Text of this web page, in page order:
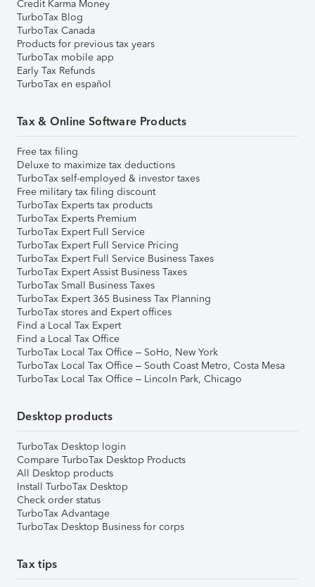
Credit Karma Money
TurboTax Blog
TurboTax Canada
Products for previous tax years
TurboTax mobile app
Early Tax Refunds
TurboTax en español
Tax & Online Software Products
Free tax filing
Deluxe to maximize tax deductions
TurboTax self-employed & investor taxes
Free military tax filing discount
TurboTax Experts tax products
TurboTax Experts Premium
TurboTax Expert Full Service
TurboTax Expert Full Service Pricing
TurboTax Expert Full Service Business Taxes
TurboTax Expert Assist Business Taxes
TurboTax Small Business Taxes
TurboTax Expert 365 Business Tax Planning
TurboTax stores and Expert offices
Find a Local Tax Expert
Find a Local Tax Office
TurboTax Local Tax Office – SoHo, New York
TurboTax Local Tax Office – South Coast Metro, Costa Mesa
TurboTax Local Tax Office – Lincoln Park, Chicago
Desktop products
TurboTax Desktop login
Compare TurboTax Desktop Products
All Desktop products
Install TurboTax Desktop
Check order status
TurboTax Advantage
TurboTax Desktop Business for corps
Tax tips